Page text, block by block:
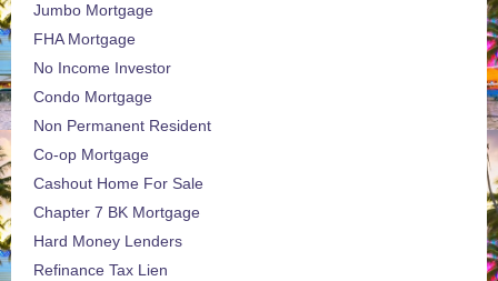
Jumbo Mortgage
FHA Mortgage
No Income Investor
Condo Mortgage
Non Permanent Resident
Co-op Mortgage
Cashout Home For Sale
Chapter 7 BK Mortgage
Hard Money Lenders
Refinance Tax Lien